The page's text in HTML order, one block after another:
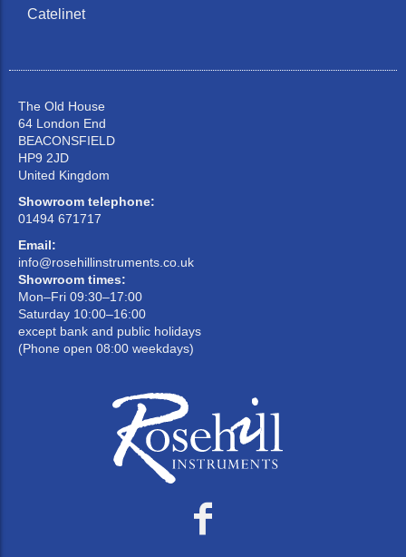
Catelinet
The Old House
64 London End
BEACONSFIELD
HP9 2JD
United Kingdom
Showroom telephone:
01494 671717
Email:
info@rosehillinstruments.co.uk
Showroom times:
Mon–Fri 09:30–17:00
Saturday 10:00–16:00
except bank and public holidays
(Phone open 08:00 weekdays)